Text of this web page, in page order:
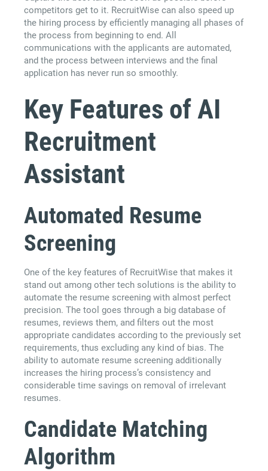
competitors get to it. RecruitWise can also speed up
the hiring process by efficiently managing all phases of
the process from beginning to end. All
communications with the applicants are automated,
and the process between interviews and the final
application has never run so smoothly.
Key Features of AI
Recruitment
Assistant
Automated Resume
Screening
One of the key features of RecruitWise that makes it
stand out among other tech solutions is the ability to
automate the resume screening with almost perfect
precision. The tool goes through a big database of
resumes, reviews them, and filters out the most
appropriate candidates according to the previously set
requirements, thus excluding any kind of bias. The
ability to automate resume screening additionally
increases the hiring process’s consistency and
considerable time savings on removal of irrelevant
resumes.
Candidate Matching
Algorithm